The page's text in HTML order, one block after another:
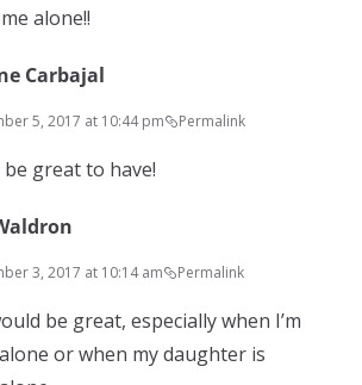
alone!!
Carbajal
5, 2017 at 10:44 pm Permalink
great to have!
3, 2017 at 10:14 am Permalink
be great, especially when I’m
or when my daughter is